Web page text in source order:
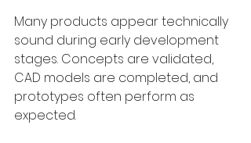
Many products appear technically
sound during early development
stages. Concepts are validated,
CAD models are completed, and
prototypes often perform as
expected.